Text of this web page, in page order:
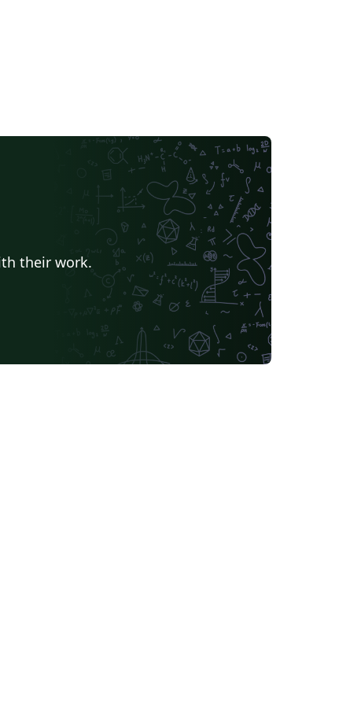
SDGs: visual enumeration of the
UN Sustainable Development Goals (SDGs)
for modern research impact reporting. User-
Friendly Design: optimized for both LaTeX
beginners and power users, ensuring a clean
and efficient workflow. New in v8.0: Faster
significantly quicker compilation, most
with pdfLaTeX. Modern Glossaries:
glossaries, acronyms and symbols now use
their work.